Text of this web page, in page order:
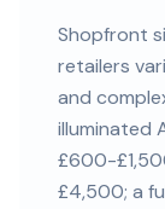
Shopfront
retailers
and
illuminated
£600-
£4,500; a